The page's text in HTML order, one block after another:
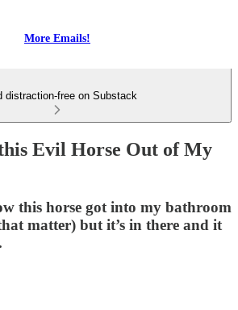
More Emails!
distraction-free on Substack
Evil Horse Out of My
this horse got into my bathroom
matter) but it’s in there and it